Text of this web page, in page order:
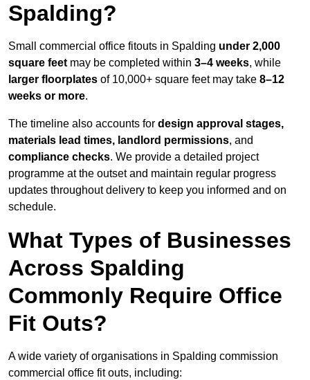
Spalding?
Small commercial office fitouts in Spalding under 2,000
square feet may be completed within 3–4 weeks, while
larger floorplates of 10,000+ square feet may take 8–12
weeks or more.
The timeline also accounts for design approval stages,
materials lead times, landlord permissions, and
compliance checks. We provide a detailed project
programme at the outset and maintain regular progress
updates throughout delivery to keep you informed and on
schedule.
What Types of Businesses
Across Spalding
Commonly Require Office
Fit Outs?
A wide variety of organisations in Spalding commission
commercial office fit outs, including: